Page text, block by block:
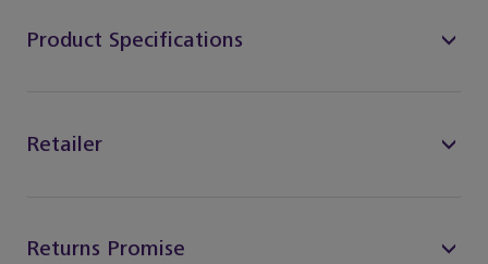
Product Specifications
Retailer
Returns Promise